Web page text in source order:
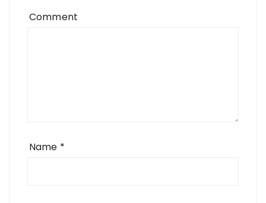
Comment
Name *